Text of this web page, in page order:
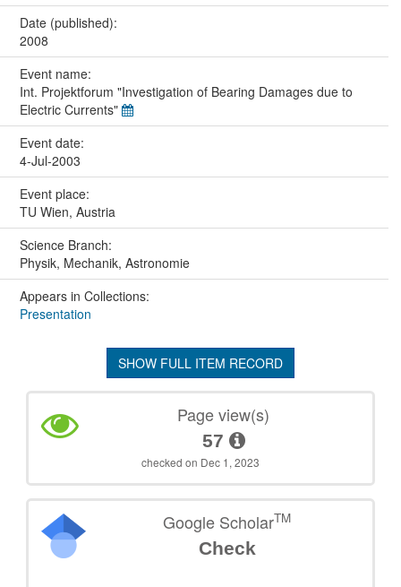
Date (published):
2008
Event name:
Int. Projektforum "Investigation of Bearing Damages due to
Electric Currents"
Event date:
4-Jul-2003
Event place:
TU Wien, Austria
Science Branch:
Physik, Mechanik, Astronomie
Appears in Collections:
Presentation
SHOW FULL ITEM RECORD
Page view(s)
57
checked on Dec 1, 2023
Google ScholarTM
Check